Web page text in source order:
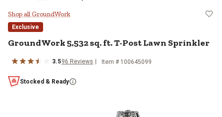
GroundWork 5,532 sq. ft. T-Post
Shop all GroundWork
Exclusive
GroundWork5,532 sq. ft. T-Post Lawn Sprinkler
3.596 Reviews Item # 100645099
Stocked & Ready